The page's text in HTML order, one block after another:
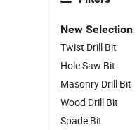
New Selection
Twist Drill Bit
Hole Saw Bit
Masonry Drill Bit
Wood Drill Bit
Spade Bit